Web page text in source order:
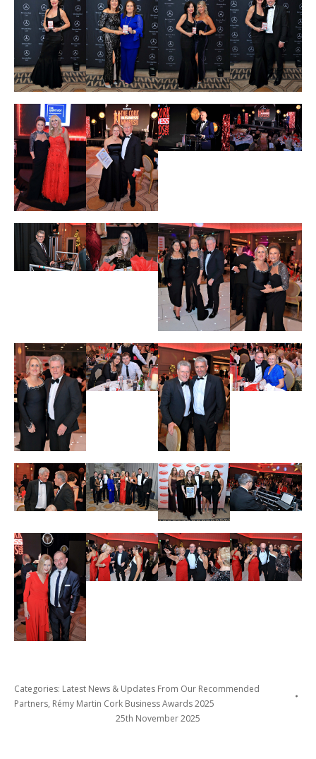
Categories: Latest News & Updates From Our Recommended
Partners, Rémy Martin Cork Business Awards 2025
25th November 2025